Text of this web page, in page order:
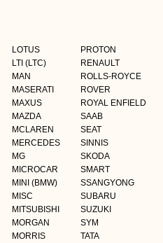
LOTUS
LTI (LTC)
MAN
MASERATI
MAXUS
MAZDA
MCLAREN
MERCEDES
MG
MICROCAR
MINI (BMW)
MISC
MITSUBISHI
MORGAN
MORRIS
PROTON
RENAULT
ROLLS-ROYCE
ROVER
ROYAL ENFIELD
SAAB
SEAT
SINNIS
SKODA
SMART
SSANGYONG
SUBARU
SUZUKI
SYM
TATA